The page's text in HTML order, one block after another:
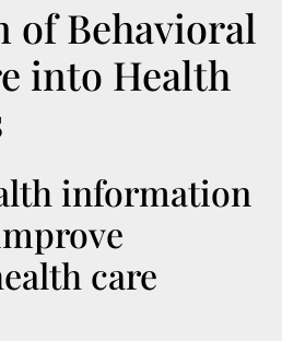
of Behavioral
into Health
information
care